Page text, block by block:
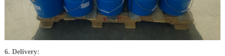
6. Delivery: